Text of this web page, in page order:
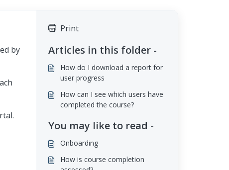
by
Print
Articles in this folder -
How do I download a report for
user progress
How can I see which users have
completed the course?
You may like to read -
Onboarding
How is course completion